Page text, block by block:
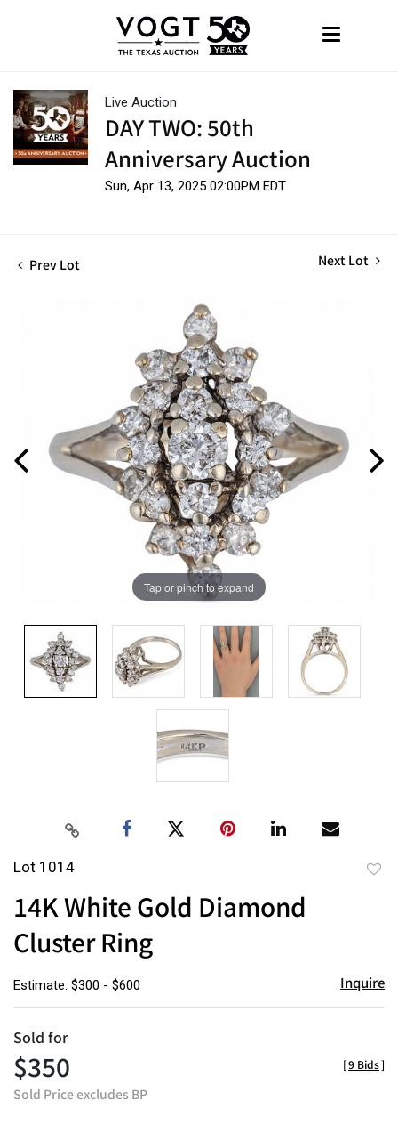
Live Auction
DAY TWO: 50th
Anniversary Auction
Sun, Apr 13, 2025 02:00PM EDT
Prev Lot Next Lot
Tap or pinch to expand
Lot 1014
14K White Gold Diamond
Cluster Ring
Estimate: $300 - $600 Inquire
Sold for
$350
Sold Price excludes BP
[9 Bids]